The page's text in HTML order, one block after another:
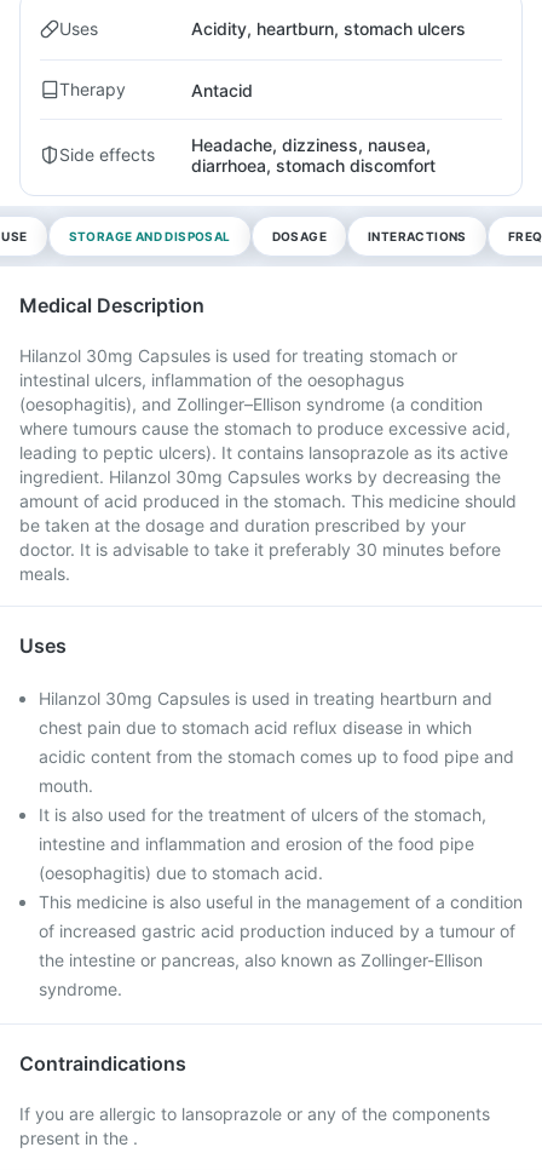
Uses Acidity, heartburn, stomach ulcers
Therapy Antacid
Side effects
Headache, dizziness, nausea,
diarrhoea, stomach discomfort
STORAGE AND DISPOSAL DOSAGE INTERACTIONS
Medical Description
Hilanzol 30mg Capsules is used for treating stomach or
intestinal ulcers, inflammation of the oesophagus
(oesophagitis), and Zollinger–Ellison syndrome (a condition
where tumours cause the stomach to produce excessive acid,
leading to peptic ulcers). It contains lansoprazole as its active
ingredient. Hilanzol 30mg Capsules works by decreasing the
amount of acid produced in the stomach. This medicine should
be taken at the dosage and duration prescribed by your
doctor. It is advisable to take it preferably 30 minutes before
meals.
Uses
Hilanzol 30mg Capsules is used in treating heartburn and
chest pain due to stomach acid reflux disease in which
acidic content from the stomach comes up to food pipe and
mouth.
It is also used for the treatment of ulcers of the stomach,
intestine and inflammation and erosion of the food pipe
(oesophagitis) due to stomach acid.
This medicine is also useful in the management of a condition
of increased gastric acid production induced by a tumour of
the intestine or pancreas, also known as Zollinger-Ellison
syndrome.
Contraindications
If you are allergic to lansoprazole or any of the components
present in the .